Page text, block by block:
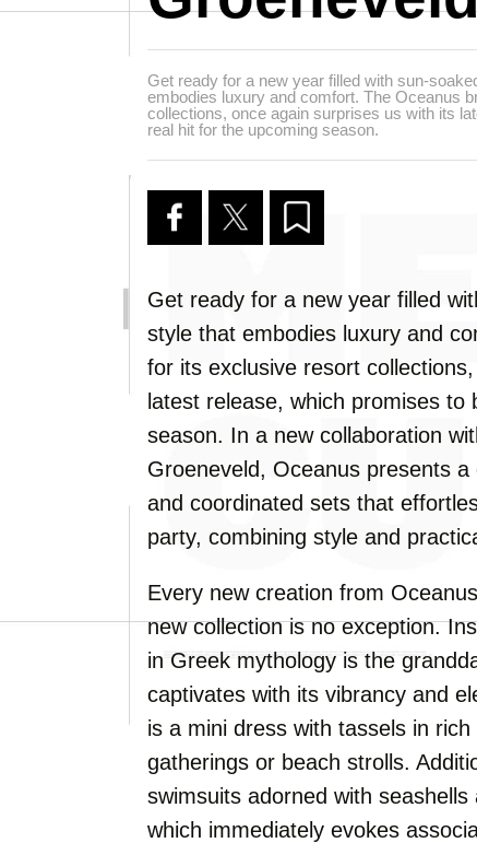
Get ready for a new year filled with sun-
embodies luxury and comfort. The Oceanus
collections, once again surprises us with its
real hit for the upcoming season.
Get ready for a new year filled
style that embodies luxury and
for its exclusive resort
latest release, which promises
season. In a new collaboration
Groeneveld, Oceanus presents
and coordinated sets that
party, combining style and
Every new creation from
new collection is no exception.
in Greek mythology is the
captivates with its vibrancy and
is a mini dress with tassels in
gatherings or beach strolls.
swimsuits adorned with
which immediately evokes